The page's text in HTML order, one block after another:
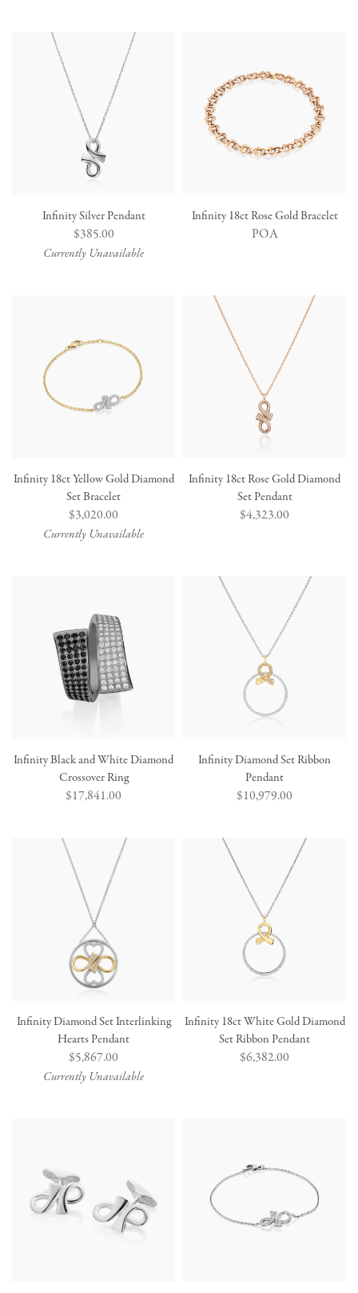
Infinity Silver Pendant
Regular
price
$385.00
Currently Unavailable
Infinity 18ct Rose Gold Bracelet
POA
Infinity 18ct Yellow Gold Diamond
Set Bracelet
Regular
price
$3,020.00
Currently Unavailable
Infinity 18ct Rose Gold Diamond
Set Pendant
Regular
$4,323.00
Infinity Black and White Diamond
Crossover Ring
Regular
$17,841.00
Infinity Diamond Set Ribbon
Pendant
Regular
$10,979.00
Infinity Diamond Set Interlinking
Hearts Pendant
Regular
price
$5,867.00
Currently Unavailable
Infinity 18ct White Gold Diamond
Set Ribbon Pendant
Regular
$6,382.00